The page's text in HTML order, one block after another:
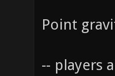
Point
-- players